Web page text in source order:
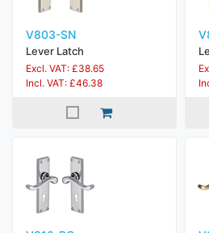
V803-SN
Lever Latch
Excl. VAT: £38.65
Incl. VAT: £46.38